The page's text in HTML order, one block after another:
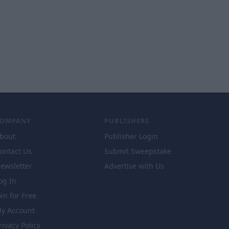
Us
In
for Free
Account
Policy
PUBLISHERS
Publisher Login
Submit Sweepstake
Advertise with Us